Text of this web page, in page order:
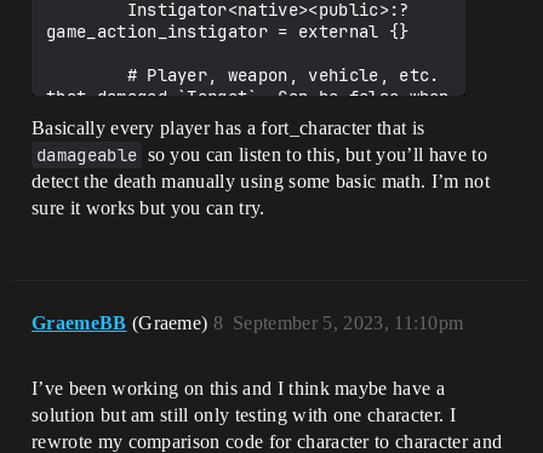
game_action_instigator = external {}
that damaged `Target`. Can be false when
damage is caused by code, the
environment, etc.
        Source<native><public>:?
game_action_causer = external {}
Basically every player has a fort_character that is
damageable so you can listen to this, but you’ll have to
detect the death manually using some basic math. I’m not
sure it works but you can try.
GraemeBB (Graeme) September 5, 2023, 11:10pm
8
I’ve been working on this and I think maybe have a
solution but am still only testing with one character. I
rewrote my comparison code for character to character and